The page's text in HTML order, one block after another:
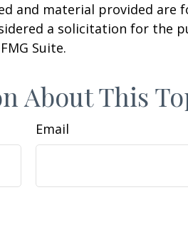
and material provided are
a solicitation for the
Suite.
About This
Email